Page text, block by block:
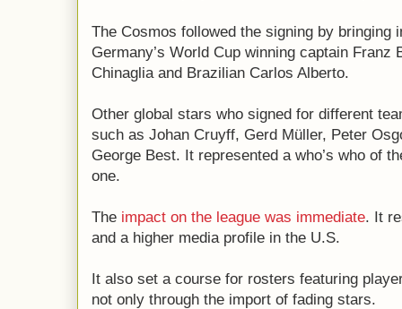
The Cosmos followed the signing by bringing
Germany’s World Cup winning captain Franz
Chinaglia and Brazilian Carlos Alberto.
Other global stars who signed for different
such as Johan Cruyff, Gerd Müller, Peter
George Best. It represented a who’s who of
one.
The impact on the league was immediate. It
and a higher media profile in the U.S.
It also set a course for rosters featuring
not only through the import of fading stars.